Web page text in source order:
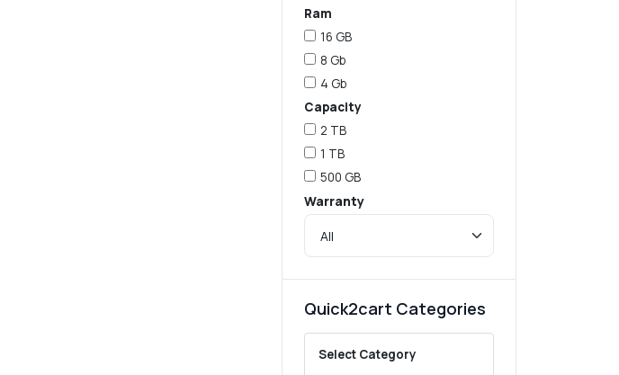
Ram
16 GB
8 Gb
4 Gb
Capacity
2 TB
1 TB
500 GB
Warranty
Quick2cart Categories
Select Category